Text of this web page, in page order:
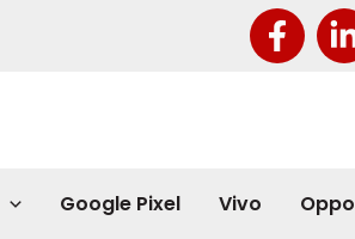
Google Pixel Vivo Oppo